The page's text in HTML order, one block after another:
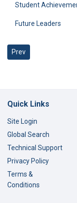
Student
Future Leaders
Previous article:
Prev
Quick Links
Site Login
Global Search
Technical Support
Privacy Policy
Terms &
Conditions